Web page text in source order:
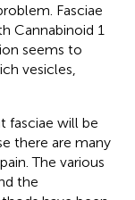
Fasciae
Cannabinoid 1
seems to
vesicles,
fasciae will be
there are many
The various
the